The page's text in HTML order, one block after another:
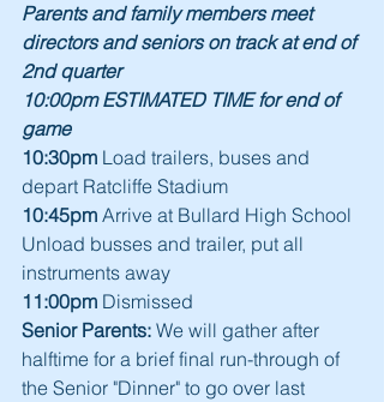
Parents and family members meet
directors and seniors on track at end of
2nd quarter
10:00pm ESTIMATED TIME for end of
game
10:30pm Load trailers, buses and
depart Ratcliffe Stadium
10:45pm Arrive at Bullard High School
Unload busses and trailer, put all
instruments away
11:00pm Dismissed
Senior Parents: We will gather after
halftime for a brief final run-through of
the Senior "Dinner" to go over last